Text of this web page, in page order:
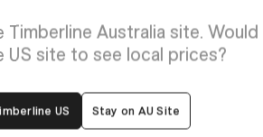
Australia site. Would
US site to see local prices?
US Stay on AU Site